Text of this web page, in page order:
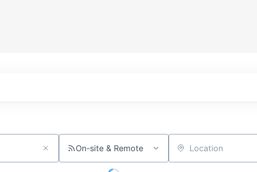
On-site & Remote Location